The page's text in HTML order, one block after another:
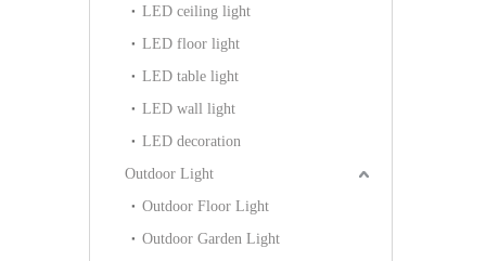
LED ceiling light
LED floor light
LED table light
LED wall light
LED decoration
Outdoor Light
Outdoor Floor Light
Outdoor Garden Light